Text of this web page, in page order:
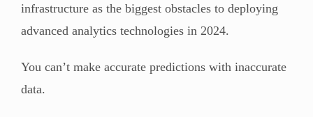
infrastructure as the biggest obstacles to deploying
advanced analytics technologies in 2024.
You can’t make accurate predictions with inaccurate
data.